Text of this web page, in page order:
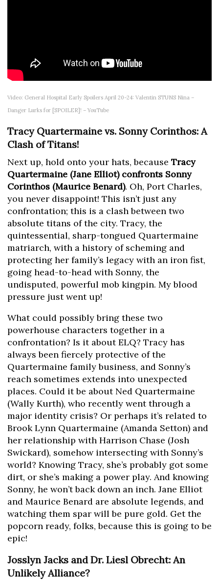
Video: General Hospital Early Spoilers April 20-24: Valentin STUNS Nina –
Danger Lurks for [SPOILER]! – YouTube
Tracy Quartermaine vs. Sonny Corinthos: A
Clash of Titans!
Next up, hold onto your hats, because Tracy
Quartermaine (Jane Elliot) confronts Sonny
Corinthos (Maurice Benard). Oh, Port Charles,
you never disappoint! This isn’t just any
confrontation; this is a clash between two
absolute titans of the city. Tracy, the
quintessential, sharp-tongued Quartermaine
matriarch, with a history of scheming and
protecting her family’s legacy with an iron fist,
going head-to-head with Sonny, the
undisputed, powerful mob kingpin. My blood
pressure just went up!
What could possibly bring these two
powerhouse characters together in a
confrontation? Is it about ELQ? Tracy has
always been fiercely protective of the
Quartermaine family business, and Sonny’s
reach sometimes extends into unexpected
places. Could it be about Ned Quartermaine
(Wally Kurth), who recently went through a
major identity crisis? Or perhaps it’s related to
Brook Lynn Quartermaine (Amanda Setton) and
her relationship with Harrison Chase (Josh
Swickard), somehow intersecting with Sonny’s
world? Knowing Tracy, she’s probably got some
dirt, or she’s making a power play. And knowing
Sonny, he won’t back down an inch. Jane Elliot
and Maurice Benard are absolute legends, and
watching them spar will be pure gold. Get the
popcorn ready, folks, because this is going to be
epic!
Josslyn Jacks and Dr. Liesl Obrecht: An
Unlikely Alliance?